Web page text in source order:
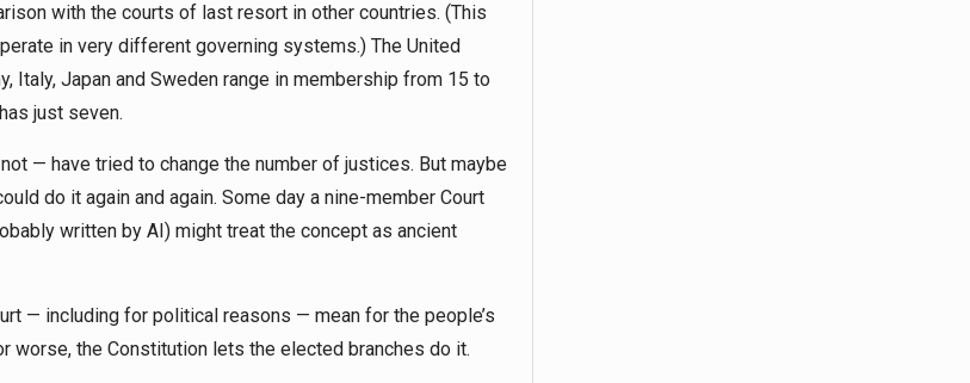
with the courts of last resort in other countries. (This
in very different governing systems.) The United
Italy, Japan and Sweden range in membership from 15 to
just seven.
— have tried to change the number of justices. But maybe
do it again and again. Some day a nine-member Court
written by AI) might treat the concept as ancient
— including for political reasons — mean for the people’s
worse, the Constitution lets the elected branches do it.